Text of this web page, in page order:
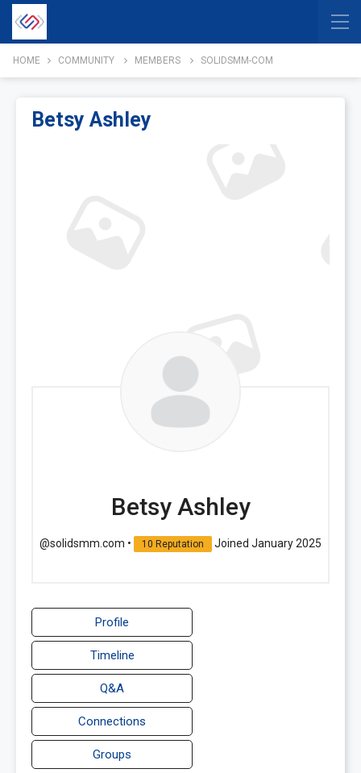
HOME COMMUNITY MEMBERS SOLIDSMM-COM
Betsy Ashley
Betsy Ashley
@solidsmm.com • 10 Reputation Joined January 2025
Profile
Timeline
Q&A
Connections
Groups